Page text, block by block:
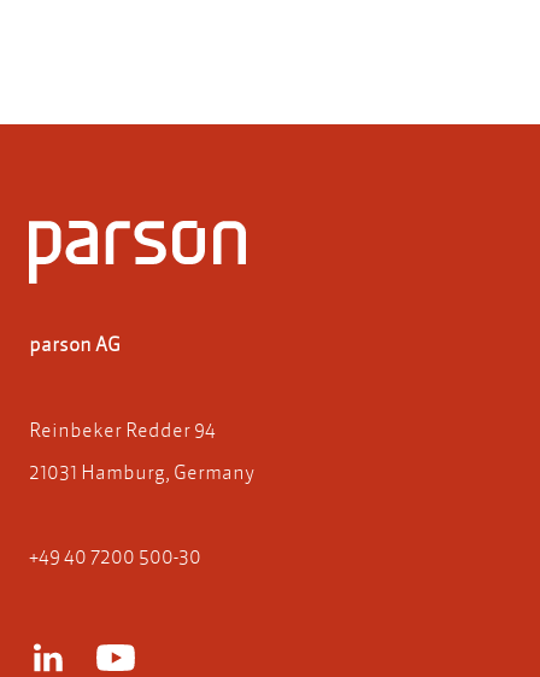
parson AG
Reinbeker Redder 94
21031 Hamburg, Germany
+49 40 7200 500-30